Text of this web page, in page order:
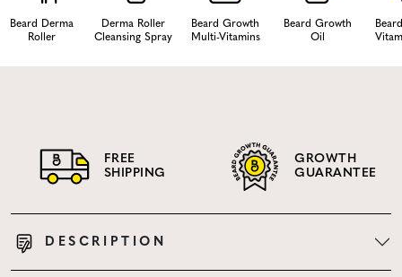
Beard Derma
Roller
Derma Roller
Cleansing Spray
Beard Growth
Multi-Vitamins
Beard Growth
Oil
FREE
SHIPPING
GROWTH
GUARANTEE
DESCRIPTION